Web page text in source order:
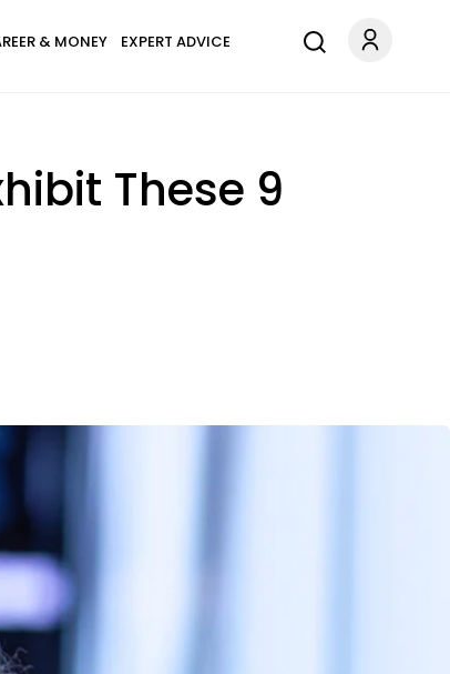
& MONEY EXPERT ADVICE
These 9